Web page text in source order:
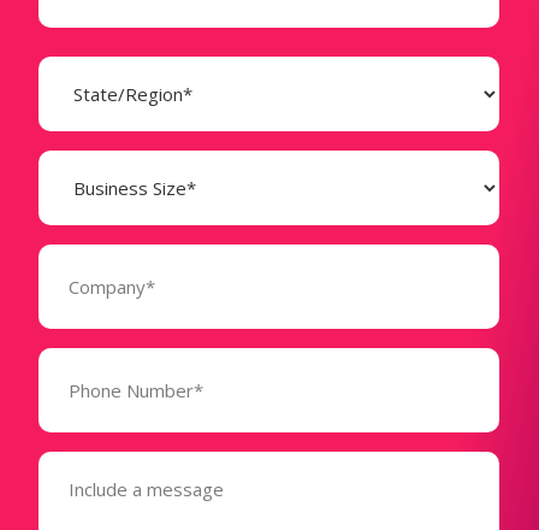
State
(Required)
Business
Size
(Required)
Company
Phone
(Required)
Message
(Required)